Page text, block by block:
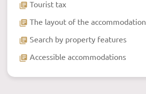
library_books Tourist tax
library_books The layout of the accommodation
library_books Search by property features
library_books Accessible accommodations